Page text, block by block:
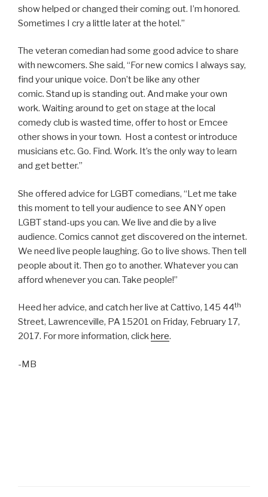
show helped or changed their coming out. I’m honored.
Sometimes I cry a little later at the hotel.”
The veteran comedian had some good advice to share
with newcomers. She said, “For new comics I always say,
find your unique voice. Don’t be like any other
comic. Stand up is standing out. And make your own
work. Waiting around to get on stage at the local
comedy club is wasted time, offer to host or Emcee
other shows in your town. Host a contest or introduce
musicians etc. Go. Find. Work. It’s the only way to learn
and get better.”
She offered advice for LGBT comedians, “Let me take
this moment to tell your audience to see ANY open
LGBT stand-ups you can. We live and die by a live
audience. Comics cannot get discovered on the internet.
We need live people laughing. Go to live shows. Then tell
people about it. Then go to another. Whatever you can
afford whenever you can. Take people!”
Heed her advice, and catch her live at Cattivo, 145 44th
Street, Lawrenceville, PA 15201 on Friday, February 17,
2017. For more information, clickhere.
-MB